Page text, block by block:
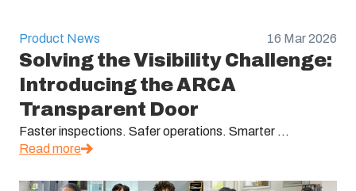
Product News 16 Mar 2026
Solving the Visibility Challenge:
Introducing the ARCA
Transparent Door
Faster inspections. Safer operations. Smarter ...
Read more